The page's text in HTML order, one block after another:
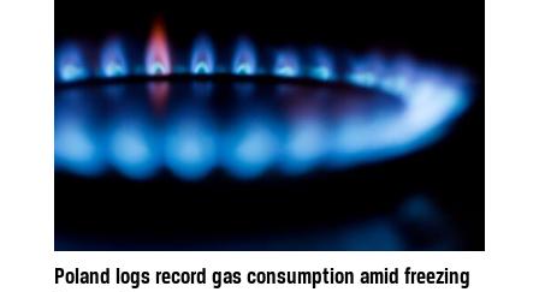
Poland logs record gas consumption amid freezing